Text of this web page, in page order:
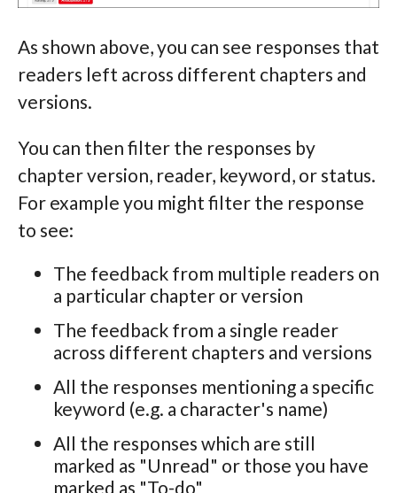
As shown above, you can see responses that
readers left across different chapters and
versions.
You can then filter the responses by
chapter version, reader, keyword, or status.
For example you might filter the response
to see:
The feedback from multiple readers on
a particular chapter or version
The feedback from a single reader
across different chapters and versions
All the responses mentioning a specific
keyword (e.g. a character's name)
All the responses which are still
marked as "Unread" or those you have
marked as "To-do"